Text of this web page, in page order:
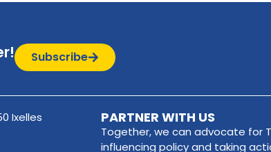
Subscribe
Ixelles
PARTNER WITH US
Together, we can advocate for
influencing policy and taking